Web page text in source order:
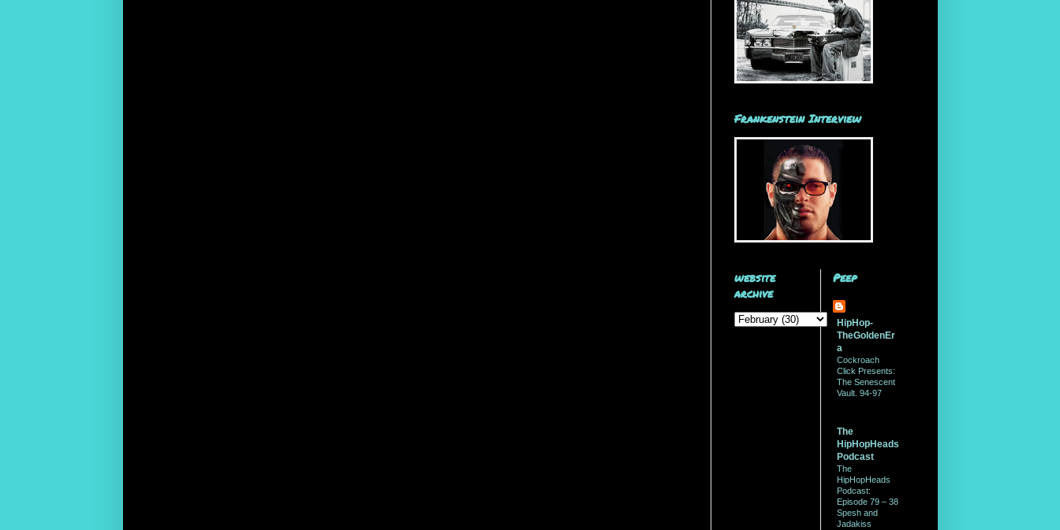
Frankenstein Interview
website
archive
Peep
HipHop-
TheGoldenEr
a
Cockroach
Click Presents:
The Senescent
Vault. 94-97
The
HipHopHeads
Podcast
The
HipHopHeads
Podcast:
Episode 79 – 38
Spesh and
Jadakiss